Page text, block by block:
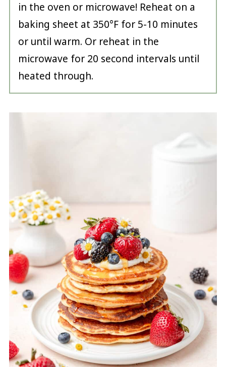
in the oven or microwave! Reheat on a
baking sheet at 350°F for 5-10 minutes
or until warm. Or reheat in the
microwave for 20 second intervals until
heated through.